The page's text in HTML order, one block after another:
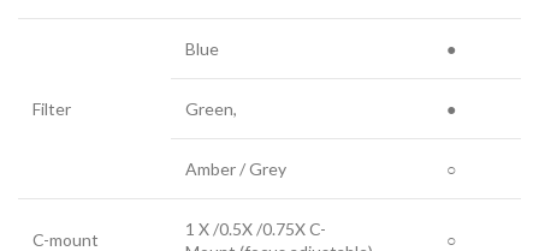
Filter
Blue ●
Green, ●
Amber / Grey ○
C-mount
1 X /0.5X /0.75X C-
○